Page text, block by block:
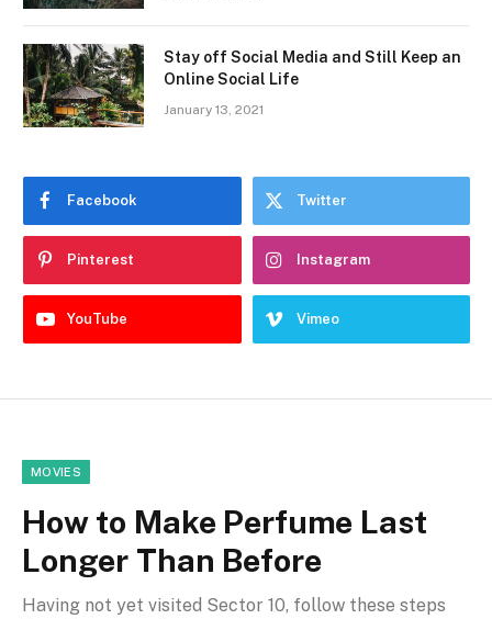
Stay off Social Media and Still Keep an
Online Social Life
January 13, 2021
Facebook Twitter
Pinterest Instagram
YouTube Vimeo
MOVIES
How to Make Perfume Last
Longer Than Before
Having not yet visited Sector 10, follow these steps